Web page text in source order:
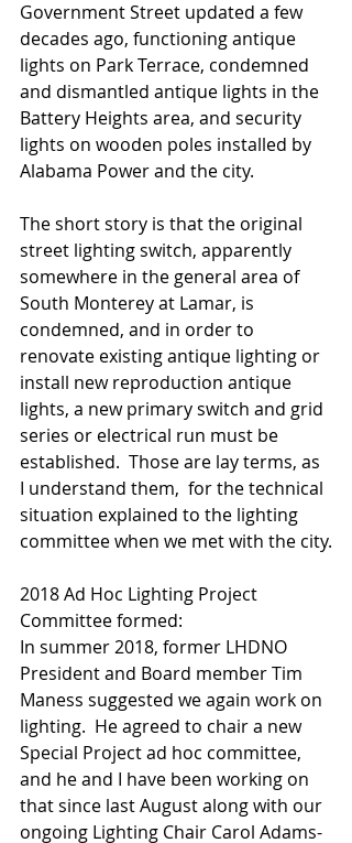
Government Street updated a few
decades ago, functioning antique
lights on Park Terrace, condemned
and dismantled antique lights in the
Battery Heights area, and security
lights on wooden poles installed by
Alabama Power and the city.
The short story is that the original
street lighting switch, apparently
somewhere in the general area of
South Monterey at Lamar, is
condemned, and in order to
renovate existing antique lighting or
install new reproduction antique
lights, a new primary switch and grid
series or electrical run must be
established.  Those are lay terms, as
I understand them,  for the technical
situation explained to the lighting
committee when we met with the city.
2018 Ad Hoc Lighting Project
Committee formed:
In summer 2018, former LHDNO
President and Board member Tim
Maness suggested we again work on
lighting.  He agreed to chair a new
Special Project ad hoc committee,
and he and I have been working on
that since last August along with our
ongoing Lighting Chair Carol Adams-